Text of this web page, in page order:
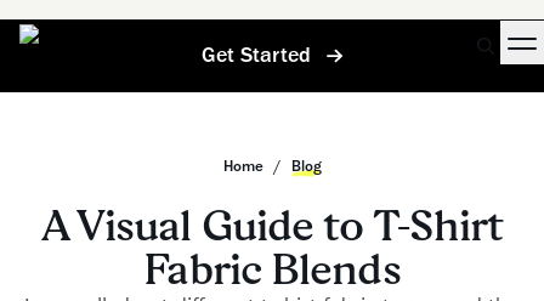
Get Started
Home / Blog
A Visual Guide to T-Shirt
Fabric Blends